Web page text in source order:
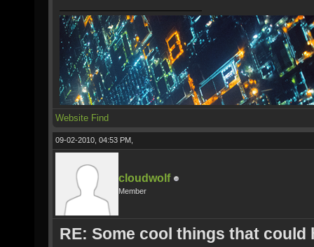
Website Find
09-02-2010, 04:53 PM,
cloudwolf
Member
RE: Some cool things that could